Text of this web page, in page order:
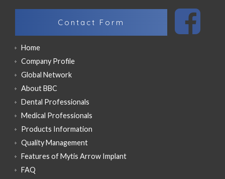
Contact Form
Home
Company Profile
Global Network
About BBC
Dental Professionals
Medical Professionals
Products Information
Quality Management
Features of Mytis Arrow Implant
FAQ